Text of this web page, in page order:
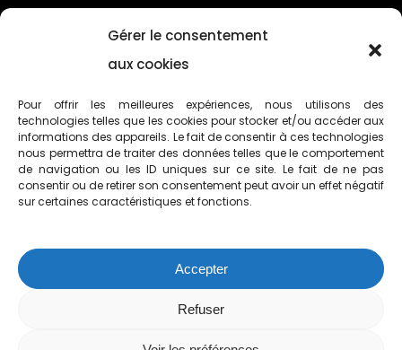
Gérer le consentement
aux cookies
Pour offrir les meilleures expériences, nous utilisons des
technologies telles que les cookies pour stocker et/ou accéder aux
informations des appareils. Le fait de consentir à ces technologies
nous permettra de traiter des données telles que le comportement
de navigation ou les ID uniques sur ce site. Le fait de ne pas
consentir ou de retirer son consentement peut avoir un effet négatif
sur certaines caractéristiques et fonctions.
Accepter
Refuser
154 rue du Dr. Yersin 59120 Loos (FR)
+33 (0)3 28 55 51 30